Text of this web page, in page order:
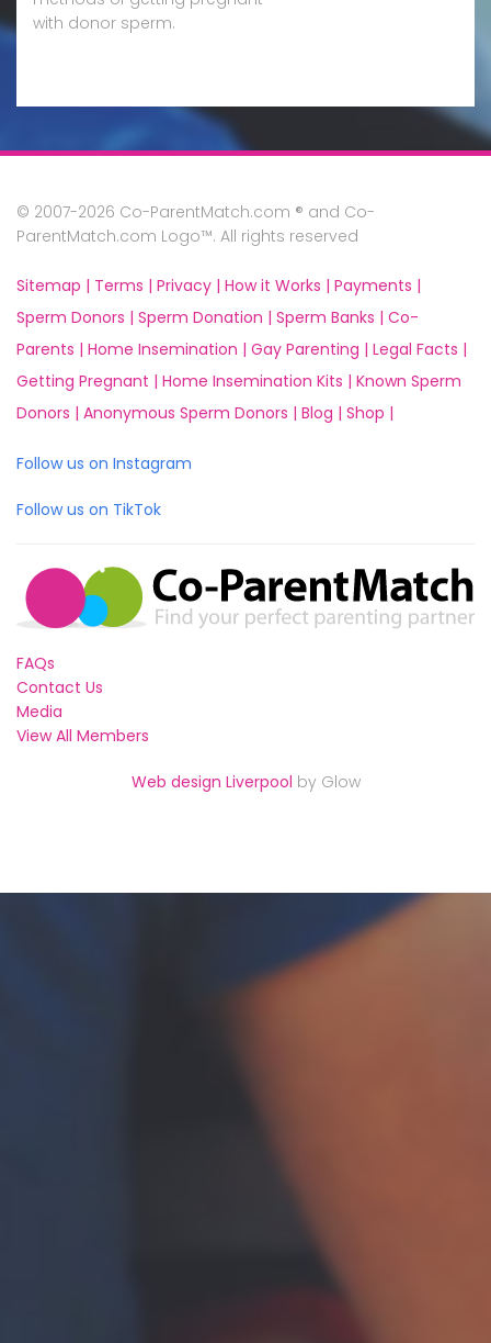
with donor sperm.
© 2007-2026 Co-ParentMatch.com ® and Co-
ParentMatch.com Logo™. All rights reserved
Sitemap | Terms | Privacy | How it Works | Payments |
Sperm Donors | Sperm Donation | Sperm Banks | Co-
Parents | Home Insemination | Gay Parenting | Legal Facts |
Getting Pregnant | Home Insemination Kits | Known Sperm
Donors | Anonymous Sperm Donors | Blog | Shop |
Follow us on Instagram
Follow us on TikTok
FAQs
Contact Us
Media
View All Members
Web design Liverpool by Glow